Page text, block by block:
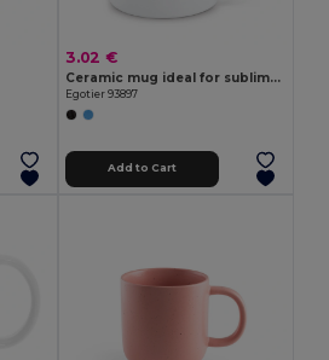
3.02 €
Ceramic mug ideal for sublimation
Egotier 93897
Add to Cart